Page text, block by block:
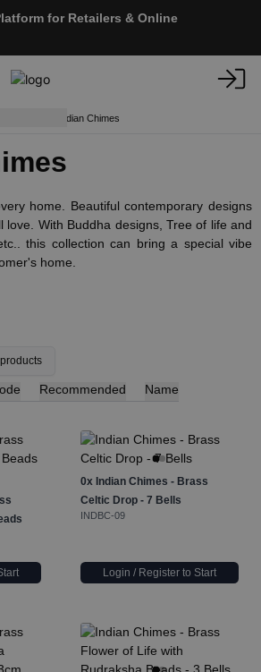
for Retailers & Online
Indian Chimes
home. Beautiful contemporary designs
love. With Buddha designs, Tree of life and
this collection can bring a special vibe
home.
products
Recommended Name
0x Indian Chimes - Brass
Celtic Drop - 7 Bells
INDBC-09
Login / Register to Start